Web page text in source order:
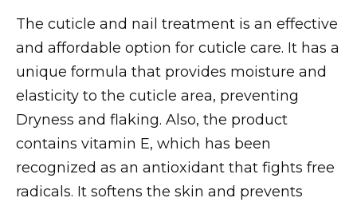
The cuticle and nail treatment is an effective
and affordable option for cuticle care. It has a
unique formula that provides moisture and
elasticity to the cuticle area, preventing
Dryness and flaking. Also, the product
contains vitamin E, which has been
recognized as an antioxidant that fights free
radicals. It softens the skin and prevents